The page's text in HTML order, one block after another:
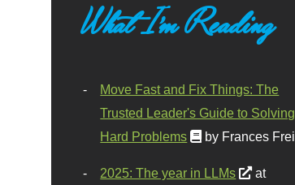
What I'm Reading
Move Fast and Fix Things: The
Trusted Leader's Guide to Solving
Hard Problems
by Frances Frei
2025: The year in LLMs
at